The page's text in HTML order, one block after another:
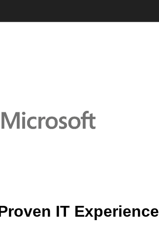
IT Experience